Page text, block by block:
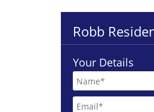
Robb
Your Details